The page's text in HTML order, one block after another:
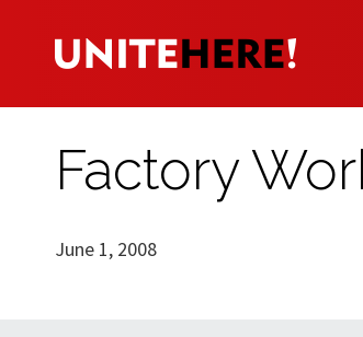
Factory
June 1, 2008